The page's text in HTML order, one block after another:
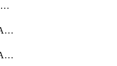
getMulticloudMulticloudsubscriptions
getMulticloudNetworkAnchor
getMulticloudNetworkAnchors